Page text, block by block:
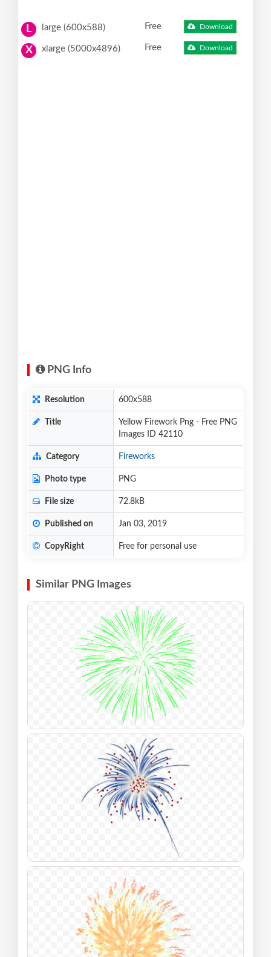
L large (600x588) Free Download
X xlarge (5000x4896) Free Download
PNG Info
Resolution 600x588
Title
Yellow Firework Png - Free PNG
Images ID 42110
Category Fireworks
Photo type PNG
File size 72.8kB
Published on Jan 03, 2019
CopyRight Free for personal use
Similar PNG Images